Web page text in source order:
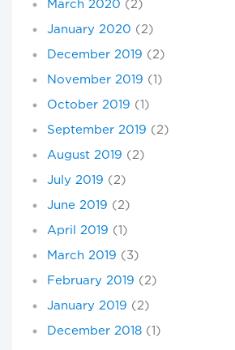
March 2020 (2)
January 2020 (2)
December 2019 (2)
November 2019 (1)
October 2019 (1)
September 2019 (2)
August 2019 (2)
July 2019 (2)
June 2019 (2)
April 2019 (1)
March 2019 (3)
February 2019 (2)
January 2019 (2)
December 2018 (1)